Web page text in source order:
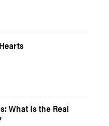
What Is the Real